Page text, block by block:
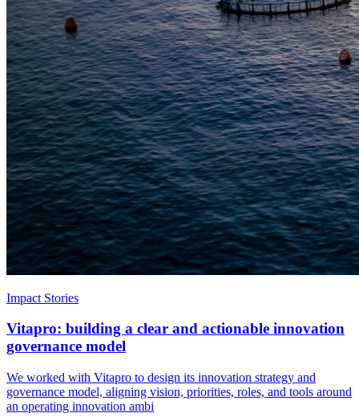
Impact Stories
Vitapro: building a clear and actionable innovation
governance model
We worked with Vitapro to design its innovation strategy and
governance model, aligning vision, priorities, roles, and tools around
an operating innovation ambi